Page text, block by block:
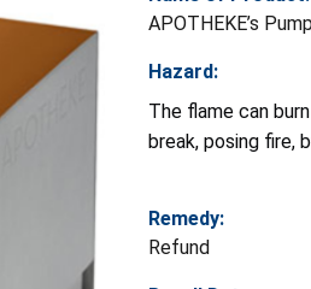
APOTHEKE’s
Hazard:
The flame can
break, posing fire,
Remedy:
Refund